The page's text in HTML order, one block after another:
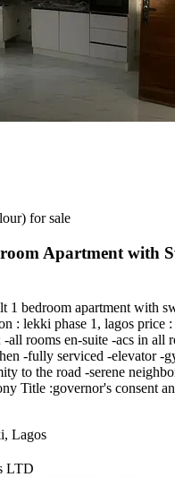
for sale
Apartment with
1 bedroom apartment with
: lekki phase 1, lagos price :
all rooms en-suite -acs in all
-fully serviced -elevator -
to the road -serene
Title :governor's consent
Lagos
LTD